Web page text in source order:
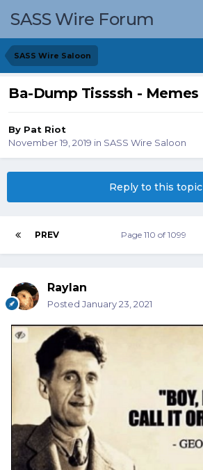
SASS Wire Forum
SASS Wire Saloon
Ba-Dump Tissssh - Memes
By Pat Riot
November 19, 2019 in SASS Wire Saloon
Reply to this topic
PREV Page 110 of 1099
Raylan
Posted January 23, 2021